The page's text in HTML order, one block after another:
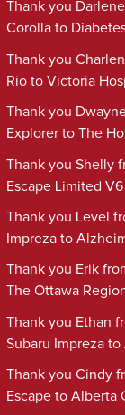
Thank you
Corolla to
Thank you
Rio to Victoria
Thank you
Explorer to The
Thank you Shelly
Escape Limited
Thank you Level
Impreza to
Thank you Erik
The Ottawa
Thank you Ethan
Subaru Impreza
Thank you Cindy
Escape to Alberta